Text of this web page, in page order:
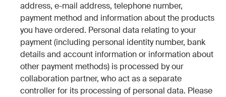
address, e-mail address, telephone number,
payment method and information about the products
you have ordered. Personal data relating to your
payment (including personal identity number, bank
details and account information or information about
other payment methods) is processed by our
collaboration partner, who act as a separate
controller for its processing of personal data. Please